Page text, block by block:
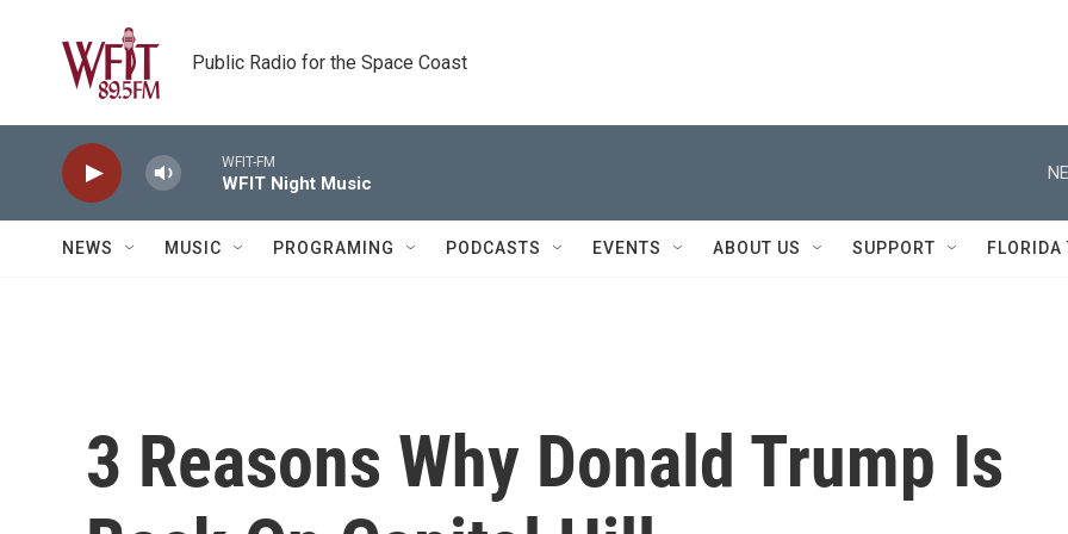
Public Radio for the Space Coast
WFIT-FM
WFIT Night Music
NEWS MUSIC PROGRAMING PODCASTS EVENTS ABOUT US SUPPORT FLORIDA
3 Reasons Why Donald Trump Is